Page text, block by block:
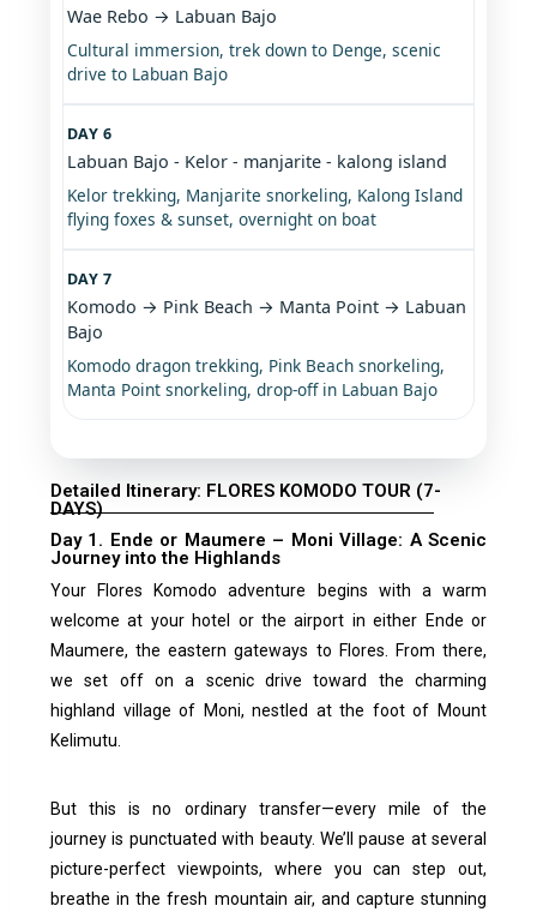
Wae Rebo → Labuan Bajo
Cultural immersion, trek down to Denge, scenic
drive to Labuan Bajo
DAY 6
Labuan Bajo - Kelor - manjarite - kalong island
Kelor trekking, Manjarite snorkeling, Kalong Island
flying foxes & sunset, overnight on boat
DAY 7
Komodo → Pink Beach → Manta Point → Labuan
Bajo
Komodo dragon trekking, Pink Beach snorkeling,
Manta Point snorkeling, drop-off in Labuan Bajo
Detailed Itinerary: FLORES KOMODO TOUR (7-
DAYS)
Day 1. Ende or Maumere – Moni Village: A Scenic
Journey into the Highlands
Your Flores Komodo adventure begins with a warm
welcome at your hotel or the airport in either Ende or
Maumere, the eastern gateways to Flores. From there,
we set off on a scenic drive toward the charming
highland village of Moni, nestled at the foot of Mount
Kelimutu.
But this is no ordinary transfer—every mile of the
journey is punctuated with beauty. We’ll pause at several
picture-perfect viewpoints, where you can step out,
breathe in the fresh mountain air, and capture stunning